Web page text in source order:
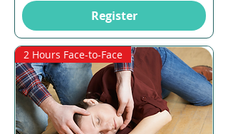
Register
2 Hours Face-to-Face